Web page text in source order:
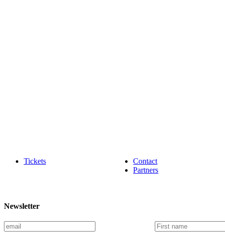
Tickets
Contact
Partners
Newsletter
E
m
F
i